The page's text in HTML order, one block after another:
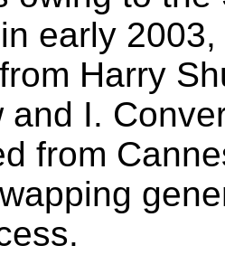
early
Harry
and I.
from